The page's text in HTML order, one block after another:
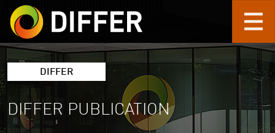
Skip to main content
DIFFER
DIFFER PUBLICATION